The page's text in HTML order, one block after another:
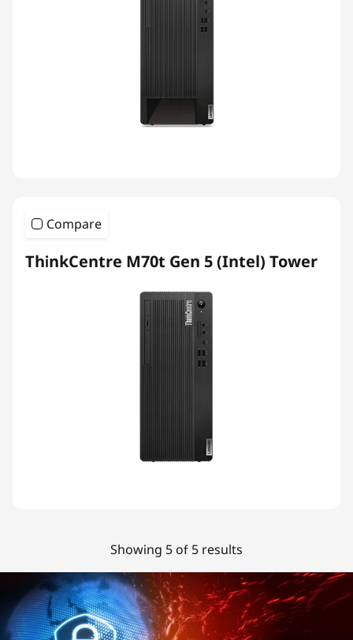
Compare
ThinkCentre M70t Gen 5 (Intel) Tower
Showing 5 of 5 results